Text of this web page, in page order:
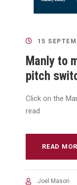
15
Manly to
pitch
Click on the
read
READ
Joel Mason